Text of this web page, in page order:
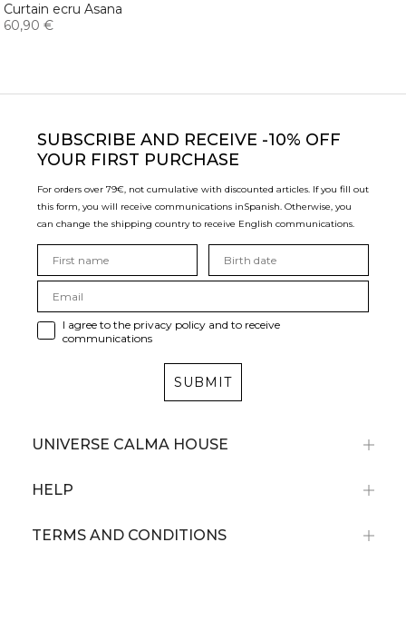
Curtain ecru Asana
60,90 €
SUBSCRIBE AND RECEIVE -10% OFF
YOUR FIRST PURCHASE
For orders over 79€, not cumulative with discounted articles. If you fill out
this form, you will receive communications inSpanish. Otherwise, you
can change the shipping country to receive English communications.
I agree to the privacy policy and to receive
communications
SUBMIT
UNIVERSE CALMA HOUSE
HELP
TERMS AND CONDITIONS